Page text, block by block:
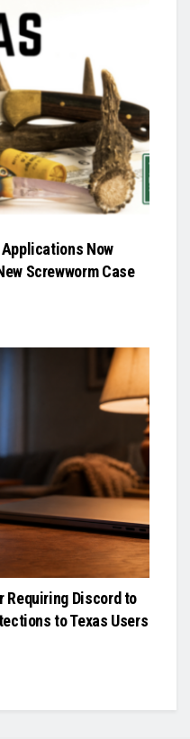
Now
Screwworm Case
Requiring Discord to
to Texas Users